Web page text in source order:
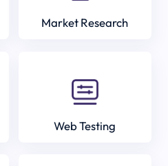
Market Research
Web Testing